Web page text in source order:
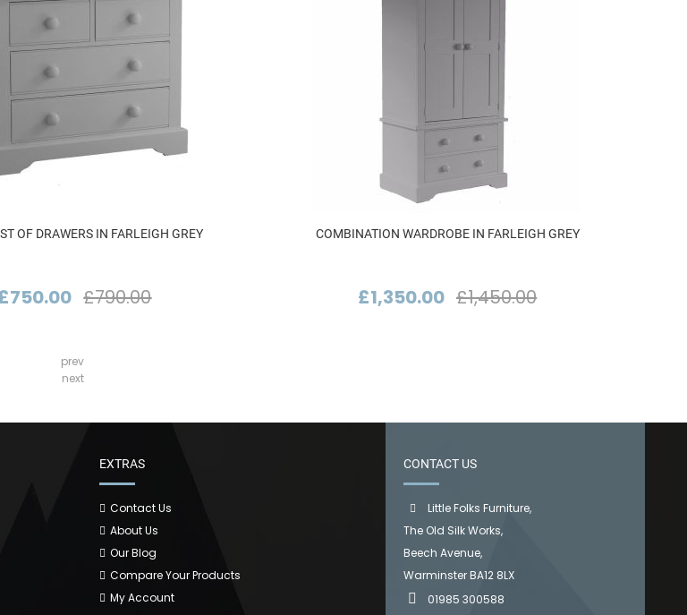
OF DRAWERS IN FARLEIGH GREY
£790.00
COMBINATION WARDROBE IN FARLEIGH GREY
£1,350.00 £1,450.00
prev
next
EXTRAS
Contact Us
About Us
Our Blog
Compare Your Products
My Account
CONTACT US
Little Folks Furniture,
The Old Silk Works,
Beech Avenue,
Warminster BA12 8LX
01985 300588